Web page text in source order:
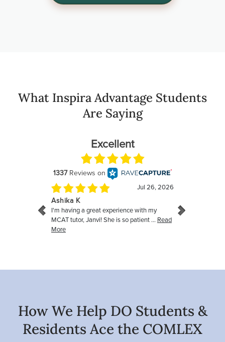
What Inspira Advantage Students
Are Saying
How We Help DO Students &
Residents Ace the COMLEX